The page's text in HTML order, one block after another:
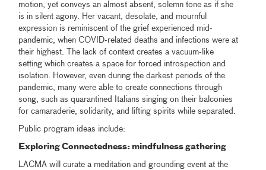
motion, yet conveys an almost absent, solemn tone as if she
is in silent agony. Her vacant, desolate, and mournful
expression is reminiscent of the grief experienced mid-
pandemic, when COVID-related deaths and infections were at
their highest. The lack of context creates a vacuum-like
setting which creates a space for forced introspection and
isolation. However, even during the darkest periods of the
pandemic, many were able to create connections through
song, such as quarantined Italians singing on their balconies
for camaraderie, solidarity, and lifting spirits while separated.
Public program ideas include:
Exploring Connectedness: mindfulness gathering
LACMA will curate a meditation and grounding event at the